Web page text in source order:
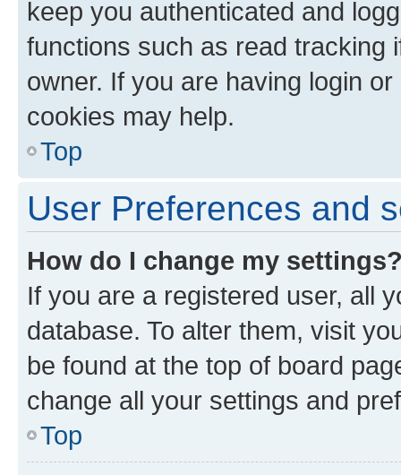
keep you authenticated and
functions such as read tracking
owner. If you are having login
cookies may help.
Top
User Preferences and
How do I change my
If you are a registered user, all
database. To alter them, visit
be found at the top of board
change all your settings and
Top